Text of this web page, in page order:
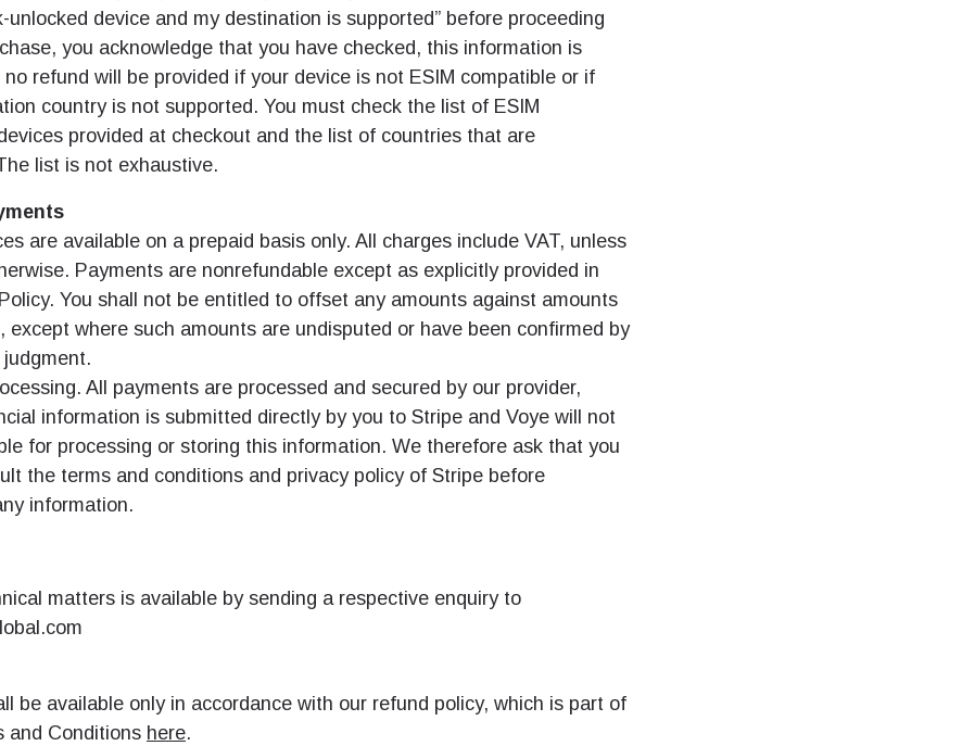
unlocked device and my destination is supported” before proceeding
you acknowledge that you have checked, this information is
refund will be provided if your device is not ESIM compatible or if
country is not supported. You must check the list of ESIM
provided at checkout and the list of countries that are
list is not exhaustive.
are available on a prepaid basis only. All charges include VAT, unless
Payments are nonrefundable except as explicitly provided in
You shall not be entitled to offset any amounts against amounts
except where such amounts are undisputed or have been confirmed by
All payments are processed and secured by our provider,
information is submitted directly by you to Stripe and Voye will not
for processing or storing this information. We therefore ask that you
the terms and conditions and privacy policy of Stripe before
information.
matters is available by sending a respective enquiry to
be available only in accordance with our refund policy, which is part of
and Conditions here.